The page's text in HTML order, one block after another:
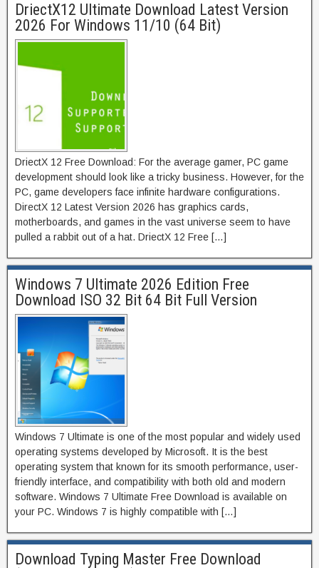
DriectX12 Ultimate Download Latest Version
2026 For Windows 11/10 (64 Bit)
DriectX 12 Free Download: For the average gamer, PC game
development should look like a tricky business. However, for the
PC, game developers face infinite hardware configurations.
DirectX 12 Latest Version 2026 has graphics cards,
motherboards, and games in the vast universe seem to have
pulled a rabbit out of a hat. DriectX 12 Free […]
Windows 7 Ultimate 2026 Edition Free
Download ISO 32 Bit 64 Bit Full Version
Windows 7 Ultimate is one of the most popular and widely used
operating systems developed by Microsoft. It is the best
operating system that known for its smooth performance, user-
friendly interface, and compatibility with both old and modern
software. Windows 7 Ultimate Free Download is available on
your PC. Windows 7 is highly compatible with […]
Download Typing Master Free Download